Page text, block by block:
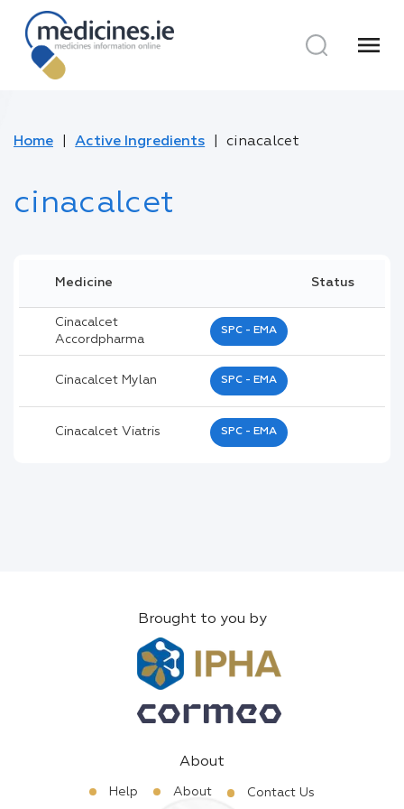
menu
Home Active Ingredients cinacalcet
cinacalcet
Medicine Status
Cinacalcet
Accordpharma
SPC - EMA
Cinacalcet Mylan SPC - EMA
Cinacalcet Viatris SPC - EMA
Brought to you by
About
Help About Contact Us